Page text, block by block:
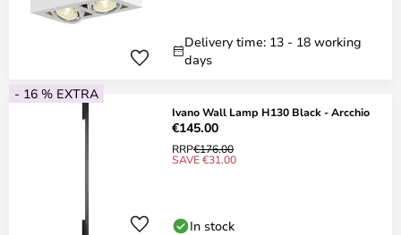
Delivery time: 13 - 18 working
days
- 16 % EXTRA
Ivano Wall Lamp H130 Black - Arcchio
€145.00
RRP€176.00
SAVE €31.00
In stock